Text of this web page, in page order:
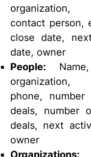
contact person,
close date,
date, owner
People:
phone,
deals, number
deals, next
owner
Organizations: